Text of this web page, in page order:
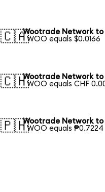
🇨🇦Wootrade Network
1 WOO equals $0.0166
🇨🇭Wootrade Network to
1 WOO equals CHF
🇵🇭Wootrade Network to
1 WOO equals ₱0.7224